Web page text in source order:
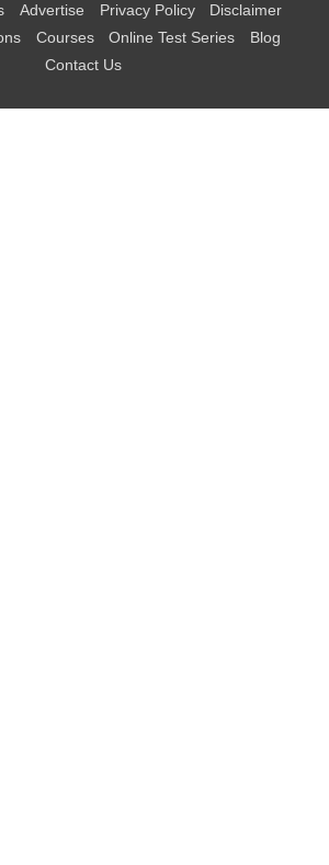
Advertise Privacy Policy
Disclaimer
Courses Online Test Series
Blog
Contact Us